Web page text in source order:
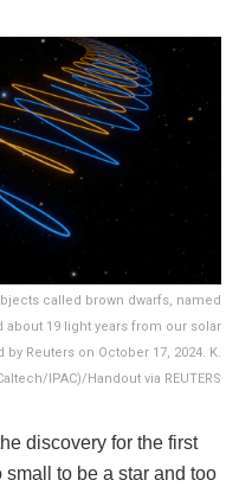
called brown dwarfs, named
about 19 light years from our solar
Reuters on October 17, 2024. K.
IPAC)/Handout via REUTERS
discovery for the first
to be a star and too